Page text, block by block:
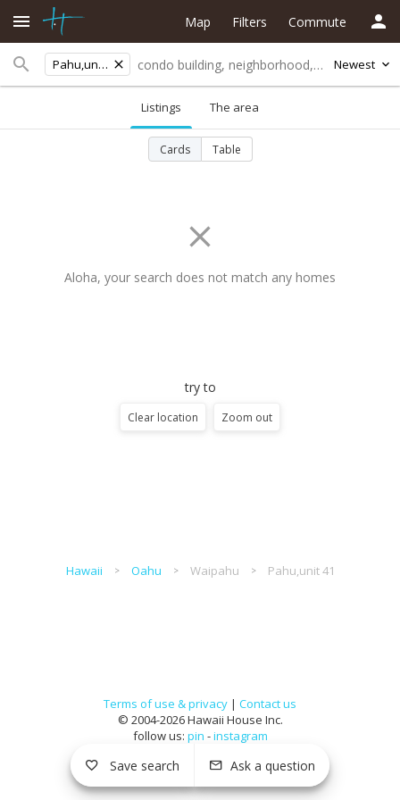
Pahu,unit 41 Newest
Map Filters Commute
Listings The area
Cards Table
Aloha, your search does not match any homes
try to
Clear location Zoom out
Hawaii Oahu Waipahu Pahu,unit 41
Terms of use & privacy | Contact us
© 2004-2026 Hawaii House Inc.
follow us: pin -instagram
Save search Ask a question